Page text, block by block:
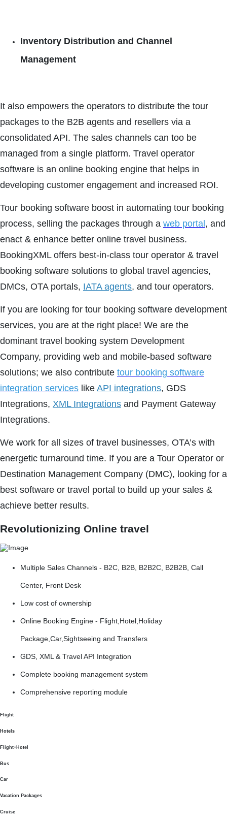
Inventory Distribution and Channel
Management
It also empowers the operators to distribute the tour
packages to the B2B agents and resellers via a
consolidated API. The sales channels can too be
managed from a single platform. Travel operator
software is an online booking engine that helps in
developing customer engagement and increased ROI.
Tour booking software boost in automating tour booking
process, selling the packages through a web portal , and
enact & enhance better online travel business.
BookingXML offers best-in-class tour operator & travel
booking software solutions to global travel agencies,
DMCs, OTA portals, IATA agents, and tour operators.
If you are looking for tour booking software development
services, you are at the right place! We are the
dominant travel booking system Development
Company, providing web and mobile-based software
solutions; we also contribute tour booking software
integration services like API integrations, GDS
Integrations, XML Integrations and Payment Gateway
Integrations.
We work for all sizes of travel businesses, OTA’s with
energetic turnaround time. If you are a Tour Operator or
Destination Management Company (DMC), looking for a
best software or travel portal to build up your sales &
achieve better results.
Revolutionizing Online travel
Multiple Sales Channels - B2C, B2B, B2B2C, B2B2B, Call
Center, Front Desk
Low cost of ownership
Online Booking Engine - Flight,Hotel,Holiday
Package,Car,Sightseeing and Transfers
GDS, XML & Travel API Integration
Complete booking management system
Comprehensive reporting module
Flight
Hotels
Flight+Hotel
Bus
Car
Vacation Packages
Cruise